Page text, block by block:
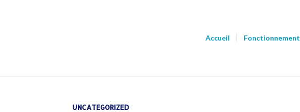
Accueil Fonctionnement
UNCATEGORIZED